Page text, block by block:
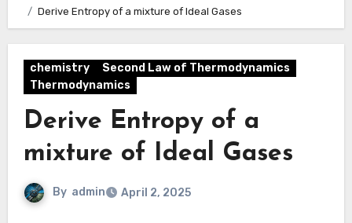
Derive Entropy of a mixture of Ideal Gases
chemistry
Second Law of Thermodynamics
Thermodynamics
Derive Entropy of a
mixture of Ideal Gases
By admin April 2, 2025